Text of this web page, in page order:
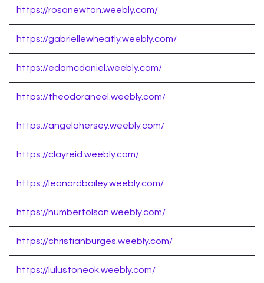
https://rosanewton.weebly.com/
https://gabriellewheatly.weebly.com/
https://edamcdaniel.weebly.com/
https://theodoraneel.weebly.com/
https://angelahersey.weebly.com/
https://clayreid.weebly.com/
https://leonardbailey.weebly.com/
https://humbertolson.weebly.com/
https://christianburges.weebly.com/
https://lulustoneok.weebly.com/